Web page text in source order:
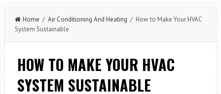
Home / Air Conditioning And Heating / How to Make Your HVAC
System Sustainable
HOW TO MAKE YOUR HVAC
SYSTEM SUSTAINABLE